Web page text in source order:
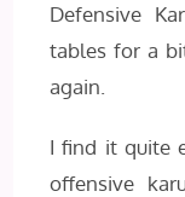
Defensive
tables for a
again.
I find it quite
offensive